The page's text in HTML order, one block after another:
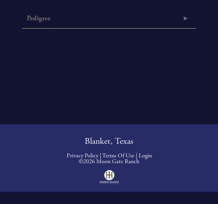
Pedigree
Blanket, Texas
Privacy Policy Terms Of Use
Login
©2026 Moon Gate Ranch